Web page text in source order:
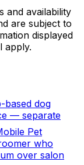
and availability
are subject to
displayed
apply.
based dog
— separate
Pet
who
over salon